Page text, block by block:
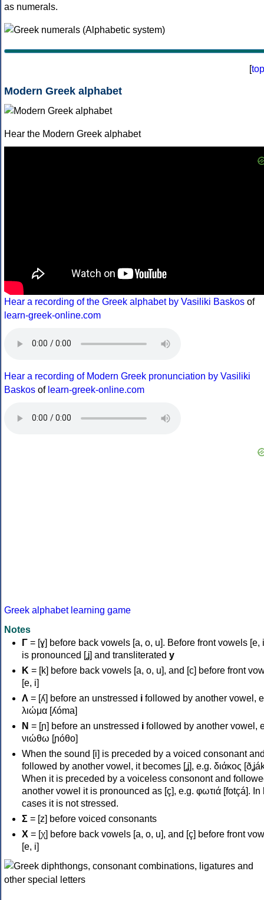
as numerals.
[top
Modern Greek alphabet
Hear the Modern Greek alphabet
Hear a recording of the Greek alphabet by Vasiliki Baskos of
learn-greek-online.com
Hear a recording of Modern Greek pronunciation by Vasiliki
Baskos of learn-greek-online.com
Greek alphabet learning game
Notes
Γ = [ɣ] before back vowels [a, o, u]. Before front vowels [e,
is pronounced [ʝ] and transliterated y
Κ = [k] before back vowels [a, o, u], and [c] before front
[e, i]
Λ = [ʎ] before an unstressed i followed by another vowel,
λιώμα [ʎóma]
Ν = [ɲ] before an unstressed i followed by another vowel,
νιώθω [ɲóθo]
When the sound [i] is preceded by a voiced consonant
followed by another vowel, it becomes [ʝ], e.g. διάκος
When it is preceded by a voiceless consonont and
another vowel it is pronounced as [ç], e.g. φωτιά [fotçá]. In
cases it is not stressed.
Σ = [z] before voiced consonants
Χ = [χ] before back vowels [a, o, u], and [ç] before front
[e, i]